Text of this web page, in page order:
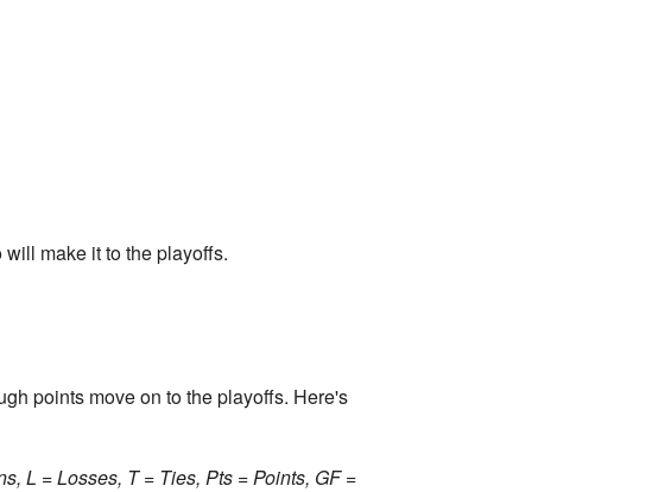
make it to the playoffs.
points move on to the playoffs. Here's
L = Losses, T = Ties, Pts = Points, GF =